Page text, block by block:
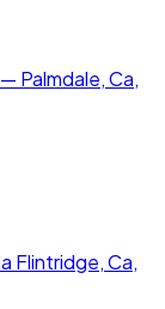
Palmdale, Ca,
Flintridge, Ca,